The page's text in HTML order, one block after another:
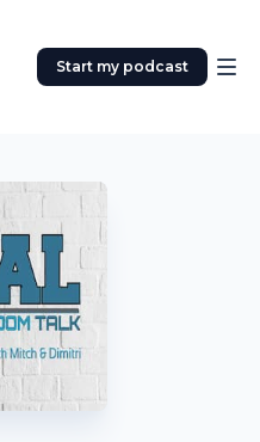
Start my podcast